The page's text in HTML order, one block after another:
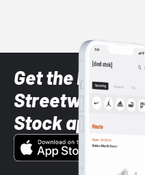
Get the latest
Streetwear
Stock app